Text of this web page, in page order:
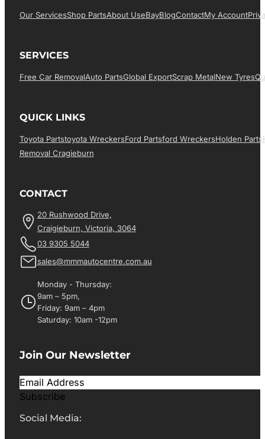
Our ServicesShop PartsAbout UsEBayBlogContactMy Account
SERVICES
Free Car RemovalAuto PartsGlobal ExportScrap MetalNew Tyres
QUICK LINKS
Toyota PartsToyota WreckersFord PartsFord WreckersHolden Parts
Removal Cragieburn
CONTACT
20 Rushwood Drive,
Craigieburn, Victoria, 3064
03 9305 5044
sales@mmmautocentre.com.au
Monday - Thursday:
9am – 5pm,
Friday: 9am – 4pm
Saturday: 10am -12pm
Join Our Newsletter
Subscribe
Social Media: